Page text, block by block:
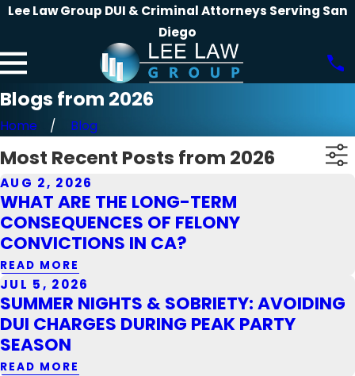
Lee Law Group DUI & Criminal Attorneys Serving San
Diego
Blogs from 2026
Home Blog
Most Recent Posts from 2026
AUG 2, 2026
WHAT ARE THE LONG-TERM
CONSEQUENCES OF FELONY
CONVICTIONS IN CA?
READ MORE
JUL 5, 2026
SUMMER NIGHTS & SOBRIETY: AVOIDING
DUI CHARGES DURING PEAK PARTY
SEASON
READ MORE